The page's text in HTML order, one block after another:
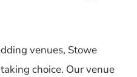
venues, Stowe
choice. Our venue